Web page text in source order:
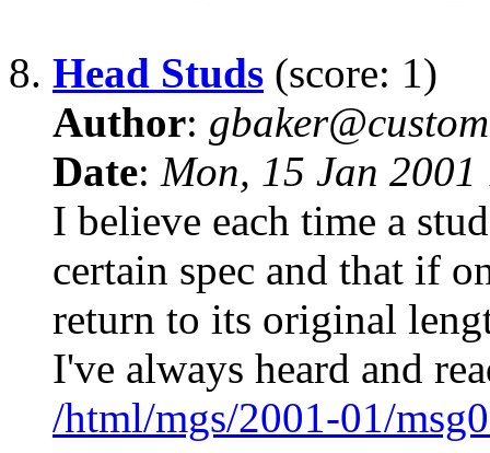
8. Head Studs (score: 1)
Author:
Date: Mon, 15 Jan
I believe each time a
certain spec and that if
return to its original
I've always heard and
/html/mgs/2001-01/